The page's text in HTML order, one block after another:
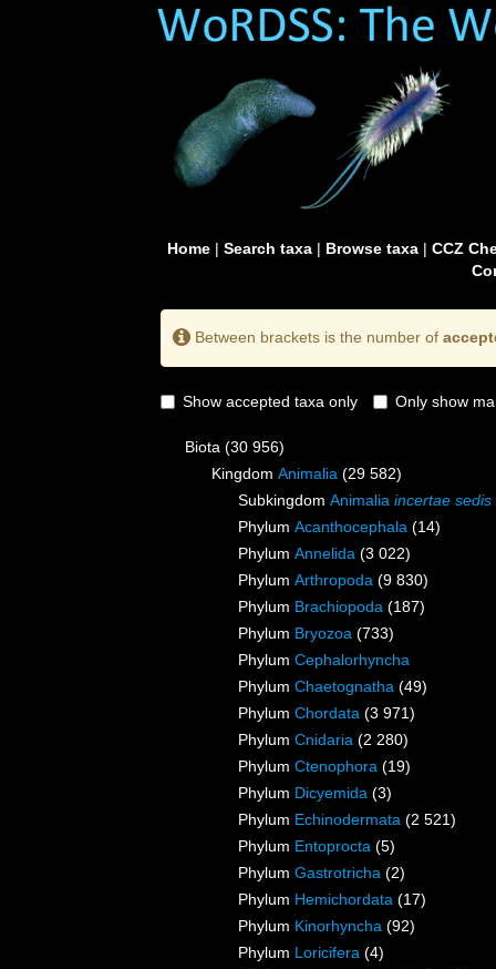
Home| Search taxa| Browse taxa| CCZ
Between brackets is the number of
Show accepted taxa only Only show
Biota (30 956)
Kingdom Animalia (29 582)
Subkingdom Animalia incertae sedis
Phylum Acanthocephala (14)
Phylum Annelida (3 022)
Phylum Arthropoda (9 830)
Phylum Brachiopoda (187)
Phylum Bryozoa (733)
Phylum Cephalorhyncha
Phylum Chaetognatha (49)
Phylum Chordata (3 971)
Phylum Cnidaria (2 280)
Phylum Ctenophora (19)
Phylum Dicyemida (3)
Phylum Echinodermata (2 521)
Phylum Entoprocta (5)
Phylum Gastrotricha (2)
Phylum Hemichordata (17)
Phylum Kinorhyncha (92)
Phylum Loricifera (4)